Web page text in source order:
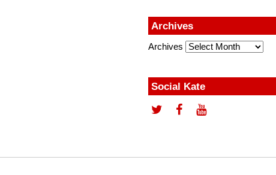
Archives
Archives
Social Kate